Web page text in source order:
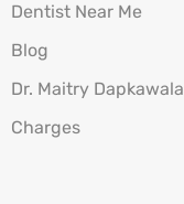
Dentist Near Me
Blog
Dr. Maitry Dapkawala
Charges